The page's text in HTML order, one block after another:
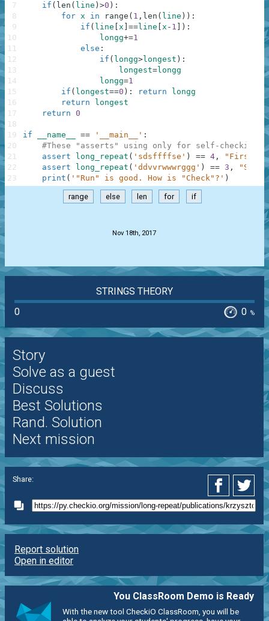
if ( len ( line ) >0 ) :
for x in range ( 1 , len ( line ) ) :
if ( line x ==line x - 1 ) :
longg+=1
else :
if ( longg>longest ) :
longest=longg
longg=1
if ( longest==0 ) : return
longg
return
longest
return 0
if __name__ == '__main__' :
#These "asserts" using only for self-checking
assert
long_repeat ( 'sdsffffse' ) == 4 ,
"First"
assert
long_repeat ( 'ddvvrwwwrggg' ) == 3 ,
print ( '"Run" is good. How is "Check"?' )
7
8
9
10
11
12
13
14
15
16
17
18
19
20
21
22
23
range else len for if
Nov 18th, 2017
STRINGS THEORY
0
0 %
Story
Solve as a guest
Discuss
Best Solutions
Rand. Solution
Next mission
Share:
Report solution
Open in editor
You ClassRoom Demo is Ready
With the new tool CheckiO ClassRoom, you will be